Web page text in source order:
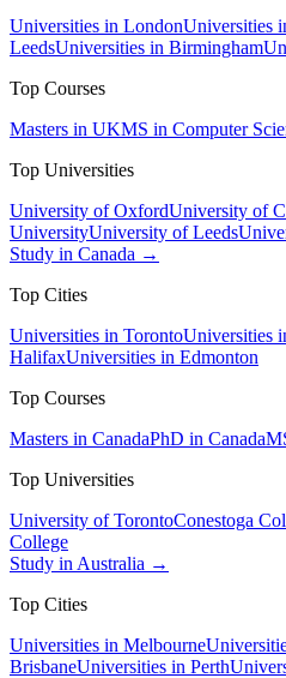
Universities in LondonUniversities
LeedsUniversities in Birmingham
Top Courses
Masters in UKMS in Computer
Top Universities
University of OxfordUniversity of
UniversityUniversity of Leeds
Study in Canada →
Top Cities
Universities in TorontoUniversities
HalifaxUniversities in Edmonton
Top Courses
Masters in CanadaPhD in Canada
Top Universities
University of TorontoConestoga
College
Study in Australia →
Top Cities
Universities in Melbourne
BrisbaneUniversities in Perth